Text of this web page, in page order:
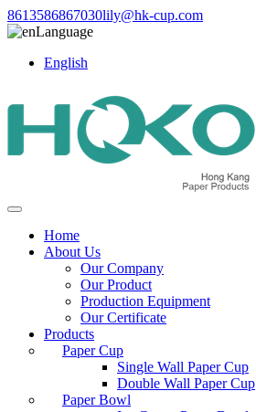
8613586867030lily@hk-cup.com
Language
English
Home
About Us
Our Company
Our Product
Production Equipment
Our Certificate
Products
Paper Cup
Single Wall Paper Cup
Double Wall Paper Cup
Paper Bowl